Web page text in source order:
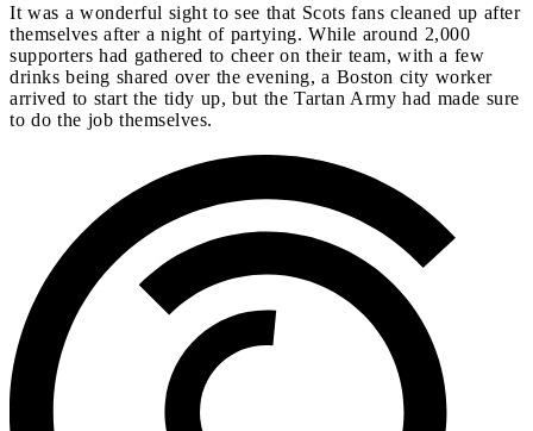
It was a wonderful sight to see that Scots fans cleaned up after
themselves after a night of partying. While around 2,000
supporters had gathered to cheer on their team, with a few
drinks being shared over the evening, a Boston city worker
arrived to start the tidy up, but the Tartan Army had made sure
to do the job themselves.